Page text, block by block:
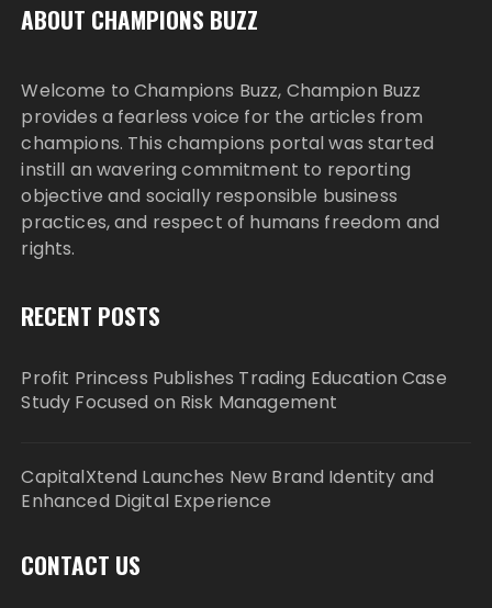
ABOUT CHAMPIONS BUZZ
Welcome to Champions Buzz, Champion Buzz
provides a fearless voice for the articles from
champions. This champions portal was started
instill an wavering commitment to reporting
objective and socially responsible business
practices, and respect of humans freedom and
rights.
RECENT POSTS
Profit Princess Publishes Trading Education Case
Study Focused on Risk Management
CapitalXtend Launches New Brand Identity and
Enhanced Digital Experience
CONTACT US